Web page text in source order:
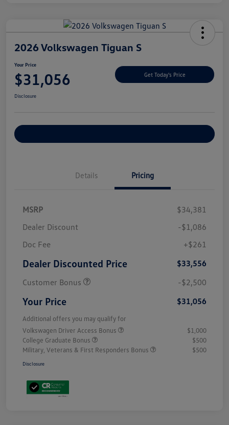
2026 Volkswagen Tiguan S
Your Price
$31,056 Get Today's Price
Disclosure
Details Pricing
MSRP
$34,381
Dealer Discount
-$1,086
Doc Fee
+$261
Dealer Discounted Price
$33,556
Customer Bonus
-$2,500
Your Price $31,056
Additional offers you may qualify for
Volkswagen Driver Access Bonus
$1,000
College Graduate Bonus
$500
Military, Veterans & First Responders Bonus
$500
Disclosure